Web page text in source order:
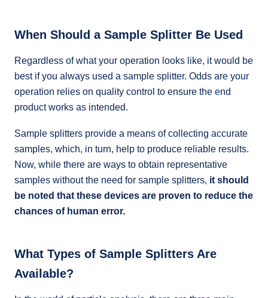
When Should a Sample Splitter Be Used
Regardless of what your operation looks like, it would be
best if you always used a sample splitter. Odds are your
operation relies on quality control to ensure the end
product works as intended.
Sample splitters provide a means of collecting accurate
samples, which, in turn, help to produce reliable results.
Now, while there are ways to obtain representative
samples without the need for sample splitters, it should
be noted that these devices are proven to reduce the
chances of human error.
What Types of Sample Splitters Are
Available?